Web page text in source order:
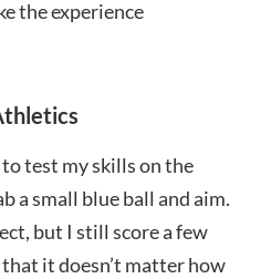
the experience
test my skills on the
a small blue ball and aim.
but I still score a few
it doesn’t matter how